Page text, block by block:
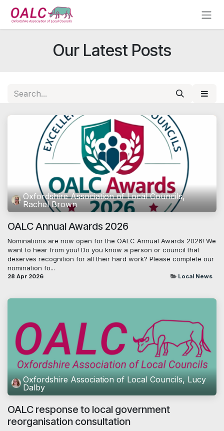
Skip to Content
Our Latest Posts
Oxfordshire Association of Local Councils,
Rachel Brown
OALC Annual Awards 2026
Nominations are now open for the OALC Annual Awards 2026! We
want to hear from you! Do you know a person or council that
deserves recognition for all their hard work? Please complete our
nomination fo...
28 Apr 2026 Local News
Oxfordshire Association of Local Councils, Lucy
Dalby
OALC response to local government
reorganisation consultation